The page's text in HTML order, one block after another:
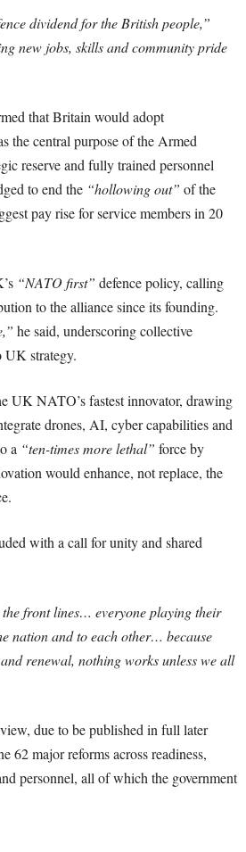
dividend for the British people,”
new jobs, skills and community pride
that Britain would adopt
the central purpose of the Armed
reserve and fully trained personnel
to end the “hollowing out” of the
pay rise for service members in 20
“NATO first” defence policy, calling
to the alliance since its founding.
he said, underscoring collective
UK strategy.
UK NATO’s fastest innovator, drawing
drones, AI, cyber capabilities and
a “ten-times more lethal” force by
would enhance, not replace, the
with a call for unity and shared
front lines… everyone playing their
nation and to each other… because
renewal, nothing works unless we all
due to be published in full later
62 major reforms across readiness,
personnel, all of which the government